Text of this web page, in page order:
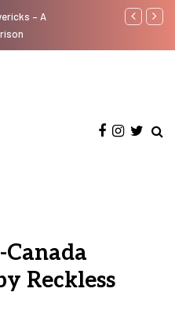
– A
A Look at
Reckless